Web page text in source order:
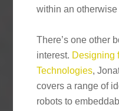
within an
There’s one other
interest. Designing
Technologies,
covers a range of
robots to